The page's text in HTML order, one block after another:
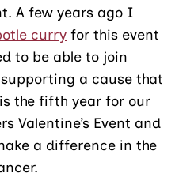
A few years ago I
curry for this event
to be able to join
a cause that
the fifth year for our
Valentine’s Event and
a difference in the